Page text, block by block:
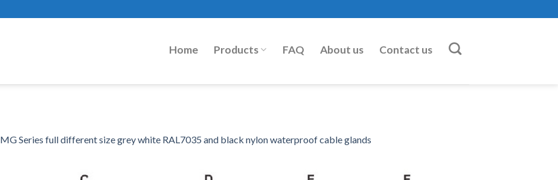
Home Products FAQ About us Contact us
MG Series full different size grey white RAL7035 and black nylon waterproof cable glands